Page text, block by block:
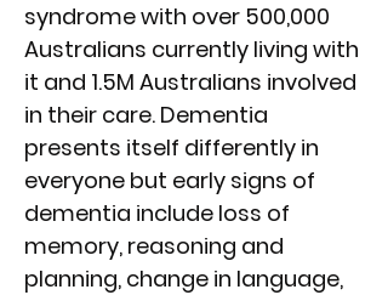
syndrome with over 500,000
Australians currently living with
it and 1.5M Australians involved
in their care. Dementia
presents itself differently in
everyone but early signs of
dementia include loss of
memory, reasoning and
planning, change in language,